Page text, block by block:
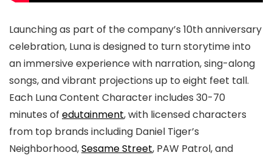
Launching as part of the company’s 10th anniversary
celebration, Luna is designed to turn storytime into
an immersive experience with narration, sing-along
songs, and vibrant projections up to eight feet tall.
Each Luna Content Character includes 30-70
minutes of edutainment, with licensed characters
from top brands including Daniel Tiger’s
Neighborhood,Sesame Street, PAW Patrol, and